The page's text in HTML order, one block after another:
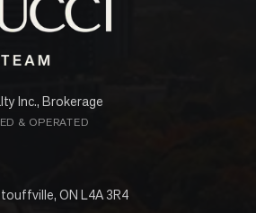
Inc., Brokerage
& OPERATED
ON L4A 3R4